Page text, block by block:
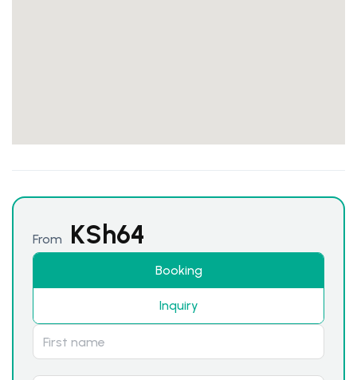
From KSh64
Booking
Inquiry